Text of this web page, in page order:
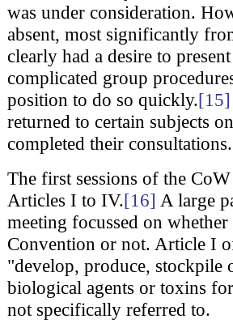
was under consideration.
absent, most significantly
clearly had a desire to
complicated group
position to do so quickly.[15]
returned to certain subjects
completed their consultations.
The first sessions of the
Articles I to IV.[16] A large
meeting focussed on
Convention or not. Article I
"develop, produce, stockpile
biological agents or toxins
not specifically referred to.